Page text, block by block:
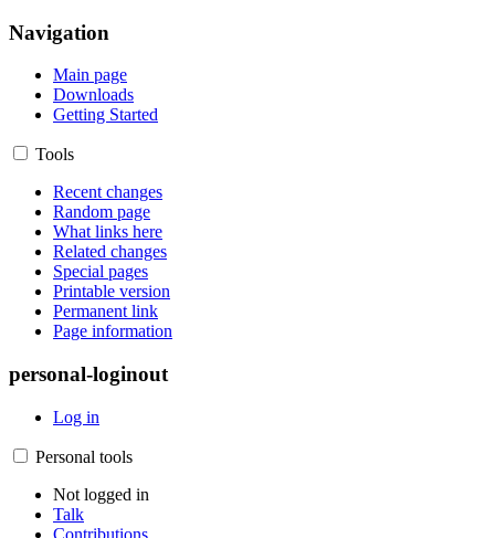
Navigation
Main page
Downloads
Getting Started
Tools
Recent changes
Random page
What links here
Related changes
Special pages
Printable version
Permanent link
Page information
personal-loginout
Log in
Personal tools
Not logged in
Talk
Contributions